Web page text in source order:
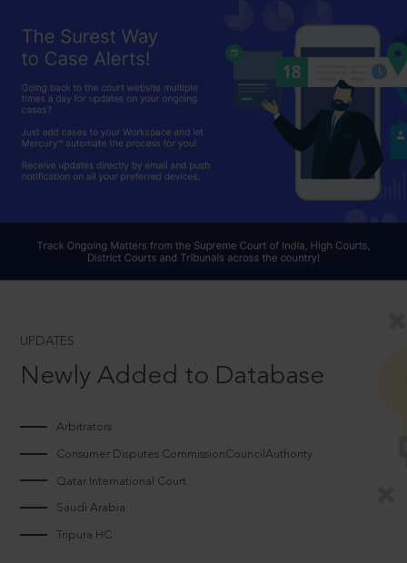
UPDATES
Newly Added to Database
Arbitrators
Consumer Disputes CommissionCouncilAuthority
Qatar International Court
Saudi Arabia
Tripura HC